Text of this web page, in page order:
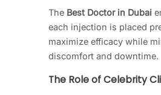
The Best Doctor in Dubai
each injection is placed
maximize efficacy while
discomfort and downtime.
The Role of Celebrity